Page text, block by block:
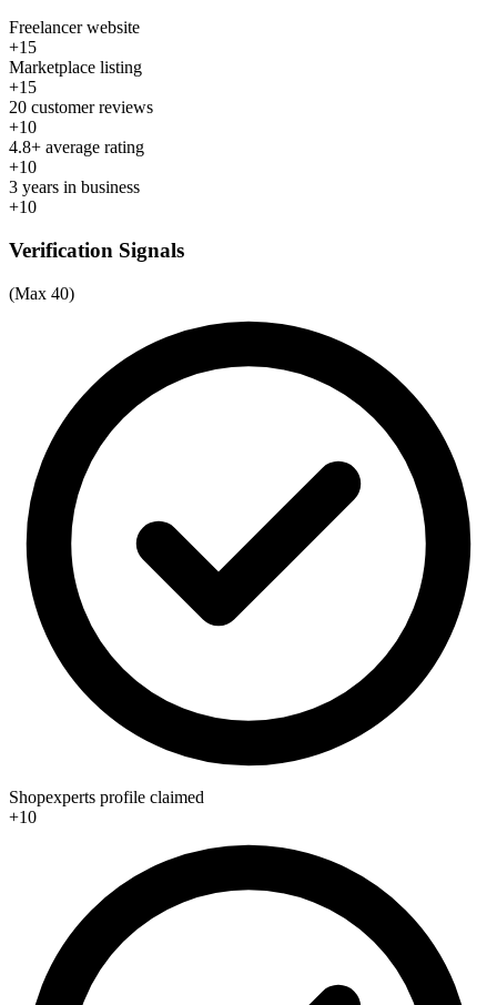
Freelancer website
+15
Marketplace listing
+15
20 customer reviews
+10
4.8+ average rating
+10
3 years in business
+10
Verification Signals
(Max 40)
Shopexperts profile claimed
+10